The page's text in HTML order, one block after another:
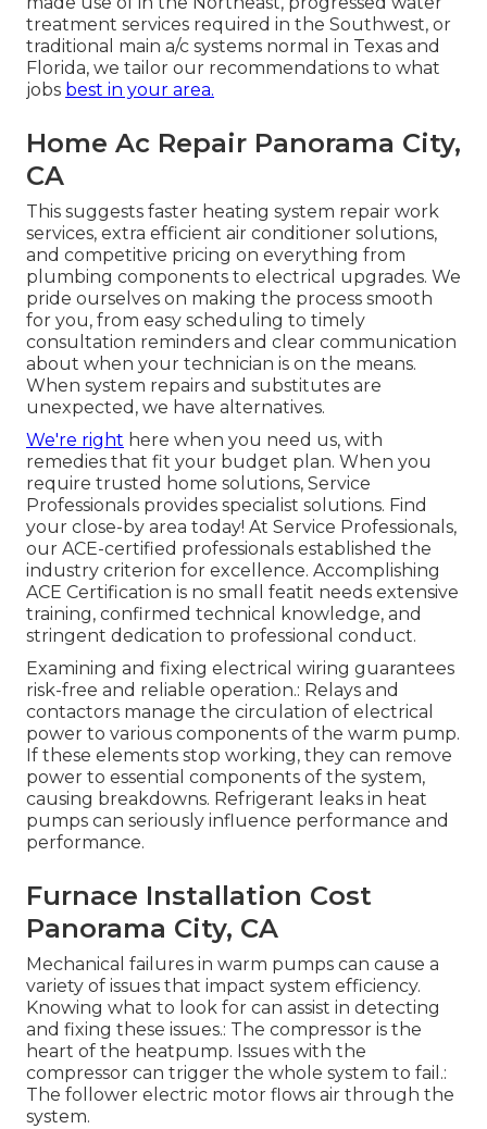
treatment services required in the Southwest, or
traditional main a/c systems normal in Texas and
Florida, we tailor our recommendations to what
jobs best in your area.
Home Ac Repair Panorama City,
CA
This suggests faster heating system repair work
services, extra efficient air conditioner solutions,
and competitive pricing on everything from
plumbing components to electrical upgrades. We
pride ourselves on making the process smooth
for you, from easy scheduling to timely
consultation reminders and clear communication
about when your technician is on the means.
When system repairs and substitutes are
unexpected, we have alternatives.
We're right here when you need us, with
remedies that fit your budget plan. When you
require trusted home solutions, Service
Professionals provides specialist solutions. Find
your close-by area today! At Service Professionals,
our ACE-certified professionals established the
industry criterion for excellence. Accomplishing
ACE Certification is no small featit needs extensive
training, confirmed technical knowledge, and
stringent dedication to professional conduct.
Examining and fixing electrical wiring guarantees
risk-free and reliable operation.: Relays and
contactors manage the circulation of electrical
power to various components of the warm pump.
If these elements stop working, they can remove
power to essential components of the system,
causing breakdowns. Refrigerant leaks in heat
pumps can seriously influence performance and
performance.
Furnace Installation Cost
Panorama City, CA
Mechanical failures in warm pumps can cause a
variety of issues that impact system efficiency.
Knowing what to look for can assist in detecting
and fixing these issues.: The compressor is the
heart of the heatpump. Issues with the
compressor can trigger the whole system to fail.:
The follower electric motor flows air through the
system.